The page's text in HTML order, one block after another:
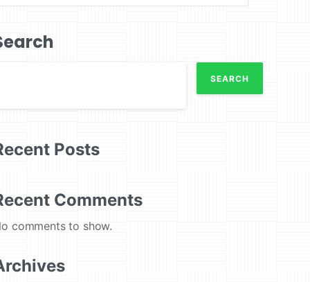
SEARCH
Posts
Comments
comments to show.